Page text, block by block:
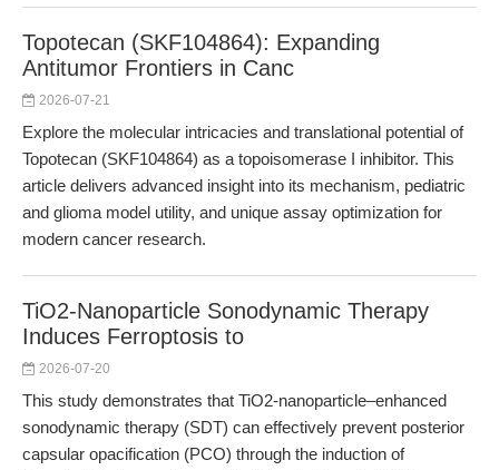
Topotecan (SKF104864): Expanding
Antitumor Frontiers in Canc
2026-07-21
Explore the molecular intricacies and translational potential of
Topotecan (SKF104864) as a topoisomerase I inhibitor. This
article delivers advanced insight into its mechanism, pediatric
and glioma model utility, and unique assay optimization for
modern cancer research.
TiO2-Nanoparticle Sonodynamic Therapy
Induces Ferroptosis to
2026-07-20
This study demonstrates that TiO2-nanoparticle–enhanced
sonodynamic therapy (SDT) can effectively prevent posterior
capsular opacification (PCO) through the induction of